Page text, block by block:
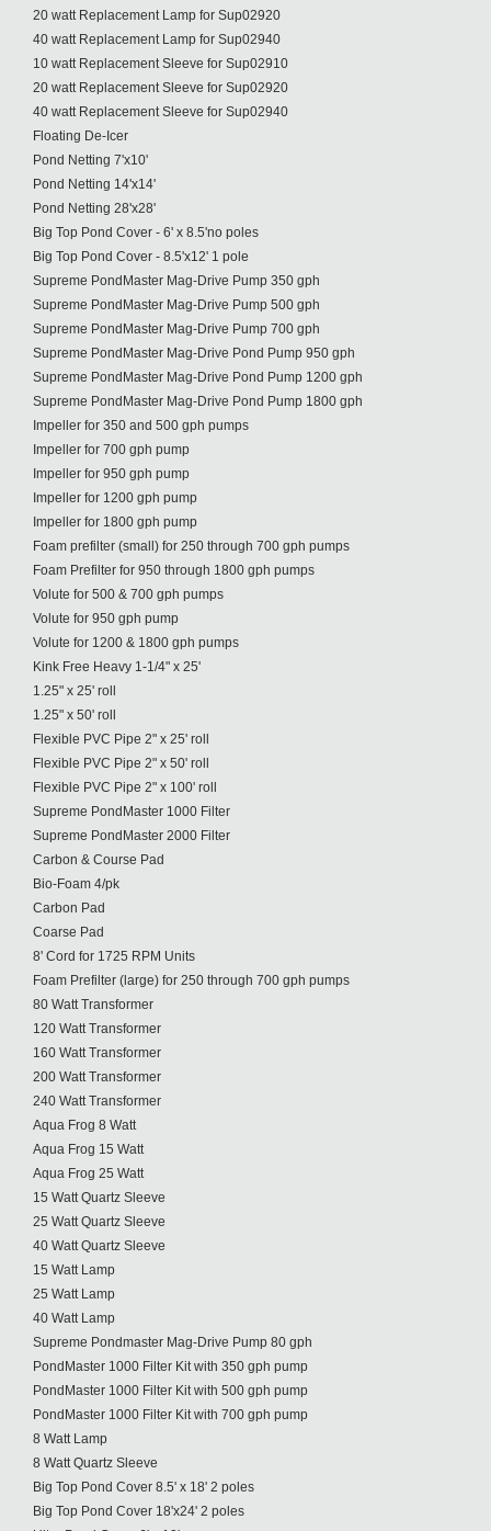
20 watt Replacement Lamp for Sup02920
40 watt Replacement Lamp for Sup02940
10 watt Replacement Sleeve for Sup02910
20 watt Replacement Sleeve for Sup02920
40 watt Replacement Sleeve for Sup02940
Floating De-Icer
Pond Netting 7'x10'
Pond Netting 14'x14'
Pond Netting 28'x28'
Big Top Pond Cover - 6' x 8.5'no poles
Big Top Pond Cover - 8.5'x12' 1 pole
Supreme PondMaster Mag-Drive Pump 350 gph
Supreme PondMaster Mag-Drive Pump 500 gph
Supreme PondMaster Mag-Drive Pump 700 gph
Supreme PondMaster Mag-Drive Pond Pump 950 gph
Supreme PondMaster Mag-Drive Pond Pump 1200 gph
Supreme PondMaster Mag-Drive Pond Pump 1800 gph
Impeller for 350 and 500 gph pumps
Impeller for 700 gph pump
Impeller for 950 gph pump
Impeller for 1200 gph pump
Impeller for 1800 gph pump
Foam prefilter (small) for 250 through 700 gph pumps
Foam Prefilter for 950 through 1800 gph pumps
Volute for 500 & 700 gph pumps
Volute for 950 gph pump
Volute for 1200 & 1800 gph pumps
Kink Free Heavy 1-1/4" x 25'
1.25" x 25' roll
1.25" x 50' roll
Flexible PVC Pipe 2" x 25' roll
Flexible PVC Pipe 2" x 50' roll
Flexible PVC Pipe 2" x 100' roll
Supreme PondMaster 1000 Filter
Supreme PondMaster 2000 Filter
Carbon & Course Pad
Bio-Foam 4/pk
Carbon Pad
Coarse Pad
8' Cord for 1725 RPM Units
Foam Prefilter (large) for 250 through 700 gph pumps
80 Watt Transformer
120 Watt Transformer
160 Watt Transformer
200 Watt Transformer
240 Watt Transformer
Aqua Frog 8 Watt
Aqua Frog 15 Watt
Aqua Frog 25 Watt
15 Watt Quartz Sleeve
25 Watt Quartz Sleeve
40 Watt Quartz Sleeve
15 Watt Lamp
25 Watt Lamp
40 Watt Lamp
Supreme Pondmaster Mag-Drive Pump 80 gph
PondMaster 1000 Filter Kit with 350 gph pump
PondMaster 1000 Filter Kit with 500 gph pump
PondMaster 1000 Filter Kit with 700 gph pump
8 Watt Lamp
8 Watt Quartz Sleeve
Big Top Pond Cover 8.5' x 18' 2 poles
Big Top Pond Cover 18'x24' 2 poles